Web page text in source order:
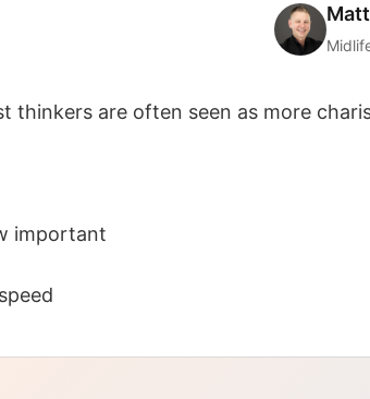
thinkers are often seen as more
important